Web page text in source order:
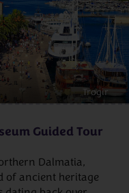
Trogir
Guided Tour
Dalmatia,
of ancient heritage